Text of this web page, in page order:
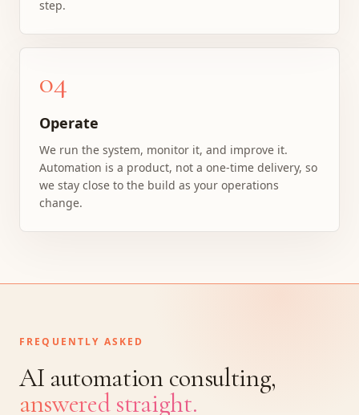
step.
04
Operate
We run the system, monitor it, and improve it.
Automation is a product, not a one-time delivery, so
we stay close to the build as your operations
change.
FREQUENTLY ASKED
AI automation consulting,
answered straight.